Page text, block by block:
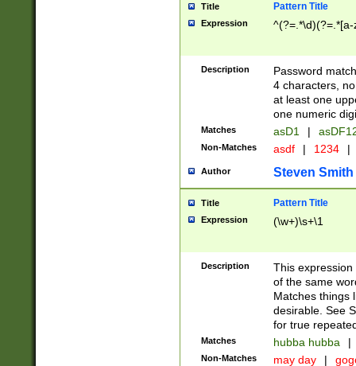
Title Pattern Title
Expression
Description
Password
4 characters,
at least one
one numeric
Matches asD1 |
Non-Matches asdf | 1234 |
Author Steven Smith
Title Pattern Title
Expression (\w+)\s+\1
Description
This
of the same
Matches things
desirable. See
for true
Matches hubba hubba |
Non-Matches may day |